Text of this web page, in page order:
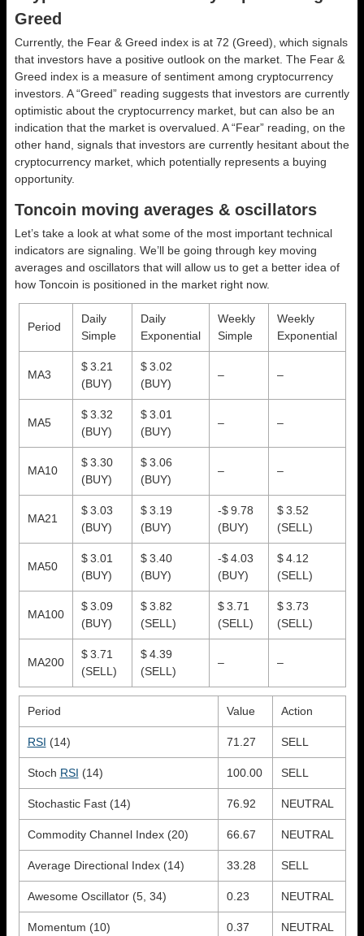
Greed
Currently, the Fear & Greed index is at 72 (Greed) , which signals
that investors have a positive outlook on the market. The Fear &
Greed index is a measure of sentiment among cryptocurrency
investors. A “Greed” reading suggests that investors are currently
optimistic about the cryptocurrency market, but can also be an
indication that the market is overvalued. A “Fear” reading, on the
other hand, signals that investors are currently hesitant about the
cryptocurrency market, which potentially represents a buying
opportunity.
Toncoin moving averages & oscillators
Let’s take a look at what some of the most important technical
indicators are signaling. We’ll be going through key moving
averages and oscillators that will allow us to get a better idea of
how Toncoin is positioned in the market right now.
Period
Daily
Simple
Daily
Exponential
Weekly
Simple
Weekly
Exponential
MA3
$ 3.21
(BUY)
$ 3.02
(BUY)
– –
MA5
$ 3.32
(BUY)
$ 3.01
(BUY)
– –
MA10
$ 3.30
(BUY)
$ 3.06
(BUY)
– –
MA21
$ 3.03
(BUY)
$ 3.19
(BUY)
-$ 9.78
(BUY)
$ 3.52
(SELL)
MA50
$ 3.01
(BUY)
$ 3.40
(BUY)
-$ 4.03
(BUY)
$ 4.12
(SELL)
MA100
$ 3.09
(BUY)
$ 3.82
(SELL)
$ 3.71
(SELL)
$ 3.73
(SELL)
MA200
$ 3.71
(SELL)
$ 4.39
(SELL)
– –
Period Value Action
RSI (14) 71.27 SELL
Stoch RSI (14) 100.00 SELL
Stochastic Fast (14) 76.92 NEUTRAL
Commodity Channel Index (20) 66.67 NEUTRAL
Average Directional Index (14) 33.28 SELL
Awesome Oscillator (5, 34) 0.23 NEUTRAL
Momentum (10) 0.37 NEUTRAL